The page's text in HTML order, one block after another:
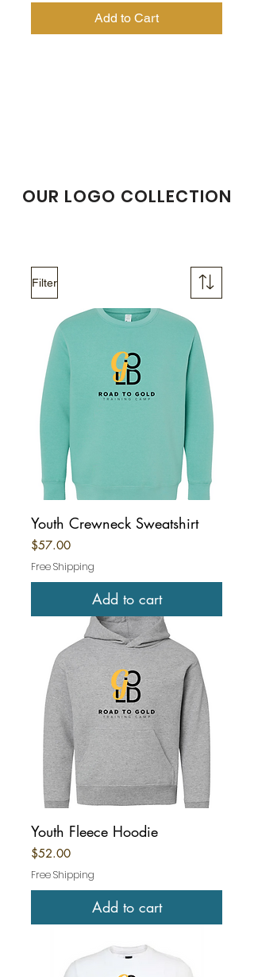
Add to Cart
OUR LOGO COLLECTION
Filter
Youth Crewneck Sweatshirt
Price
$57.00
Free Shipping
Add to cart
Youth Fleece Hoodie
Price
$52.00
Free Shipping
Add to cart